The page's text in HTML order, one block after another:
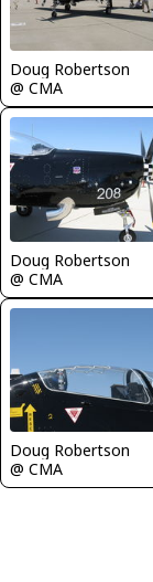
Doug Robertson
@ CMA
Doug Robertson
@ CMA
Doug Robertson
@ CMA